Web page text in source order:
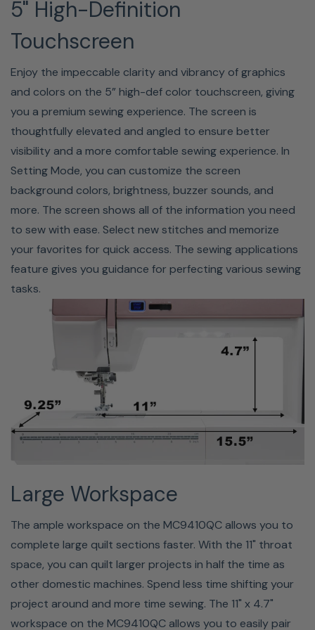
Most people struggle with threading the needle of a
sewing machine, but the MC9450QCP makes it easy! Set
your thread, push the lever, release, and sew. The
superior needle threader's advanced design feeds your
thread through the eye of the needle with precise
accuracy every time. This innovation allows for precise
threading in a few easy steps, allowing you to go right to
sewing. Also, it doesn't strain your eyes! Please note the
needle threader cannot be used with the twin needle.
Favorite Stitch Adjustment
You can save customized stitch settings (stitch length,
stitch width, thread tension, and presser foot pressure,
depending on the selected stitch patterns) as "Favorite
Stitch Adjustment". When the favorite stitch adjustment
option is turned on, the last-used customized stitch
settings are automatically assigned when the stitch
pattern is selected. Please note the favorite stitch
option cannot be used on created stitches or in
5" High-Definition
Touchscreen
Enjoy the impeccable clarity and vibrancy of graphics
and colors on the 5” high-def color touchscreen, giving
you a premium sewing experience. The screen is
thoughtfully elevated and angled to ensure better
visibility and a more comfortable sewing experience. In
Setting Mode, you can customize the screen
background colors, brightness, buzzer sounds, and
more. The screen shows all of the information you need
to sew with ease. Select new stitches and memorize
your favorites for quick access. The sewing applications
feature gives you guidance for perfecting various sewing
tasks.
Large Workspace
The ample workspace on the MC9410QC allows you to
complete large quilt sections faster. With the 11" throat
space, you can quilt larger projects in half the time as
other domestic machines. Spend less time shifting your
project around and more time sewing. The 11" x 4.7"
workspace on the MC9410QC allows you to easily pair